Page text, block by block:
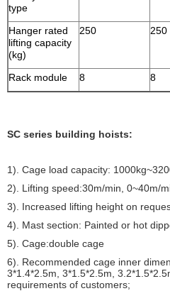
type
Hanger rated
lifting capacity
(kg)
250 250
Rack module 8 8
SC series building hoists:
1). Cage load capacity:
2). Lifting speed:30m/min, 0~40m/
3). Increased lifting height on
4). Mast section: Painted or hot
5). Cage:double cage
6). Recommended cage inner
3*1.4*2.5m, 3*1.5*2.5m,
requirements of customers;